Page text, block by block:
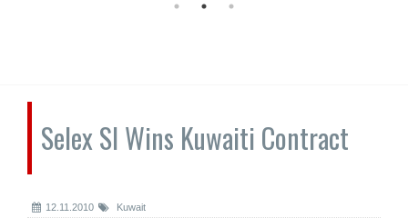
Selex SI Wins Kuwaiti Contract
12.11.2010 Kuwait